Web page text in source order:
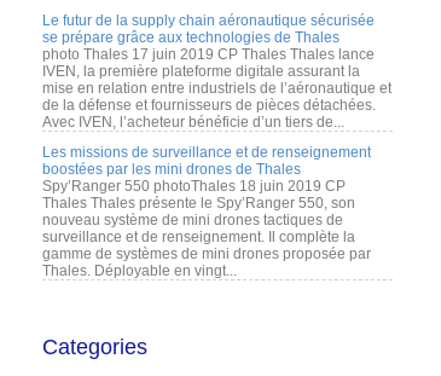
Le futur de la supply chain aéronautique sécurisée
se prépare grâce aux technologies de Thales
photo Thales 17 juin 2019 CP Thales Thales lance
IVEN, la première plateforme digitale assurant la
mise en relation entre industriels de l’aéronautique et
de la défense et fournisseurs de pièces détachées.
Avec IVEN, l’acheteur bénéficie d’un tiers de...
Les missions de surveillance et de renseignement
boostées par les mini drones de Thales
Spy’Ranger 550 photoThales 18 juin 2019 CP
Thales Thales présente le Spy’Ranger 550, son
nouveau système de mini drones tactiques de
surveillance et de renseignement. Il complète la
gamme de systèmes de mini drones proposée par
Thales. Déployable en vingt...
Categories